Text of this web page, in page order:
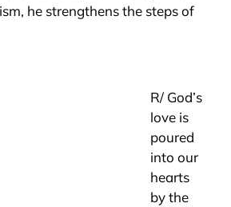
he strengthens the steps of
R/ God’s
love is
poured
into our
hearts
by the